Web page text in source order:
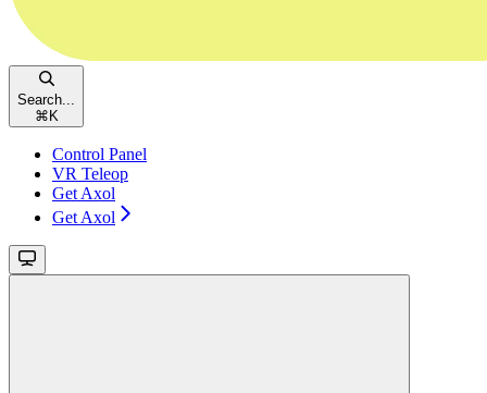
Search...
⌘ K
Control Panel
VR Teleop
Get Axol
Get Axol